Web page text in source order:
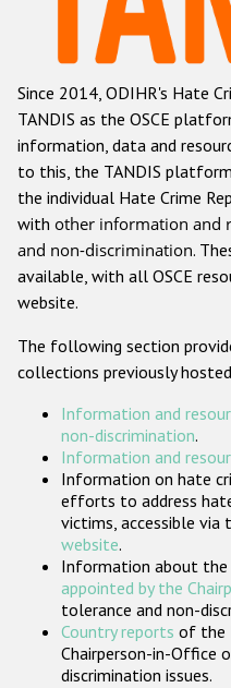
Racist and
Anti-
Anti-
Anti-
Anti-
Other hate crime
Gender-
Организации
Since 2014, ODIHR's Hate
TANDIS as the OSCE
information, data and
to this, the TANDIS
the individual Hate Crime
with other information and
and non-discrimination.
available, with all OSCE
website.
The following section
collections previously
Information and
non-discrimination.
Information and
Information on hate
efforts to address
victims, accessible via
website.
Information about the
appointed by the
tolerance and non-
Country reports of the
Chairperson-in-Office
discrimination issues.